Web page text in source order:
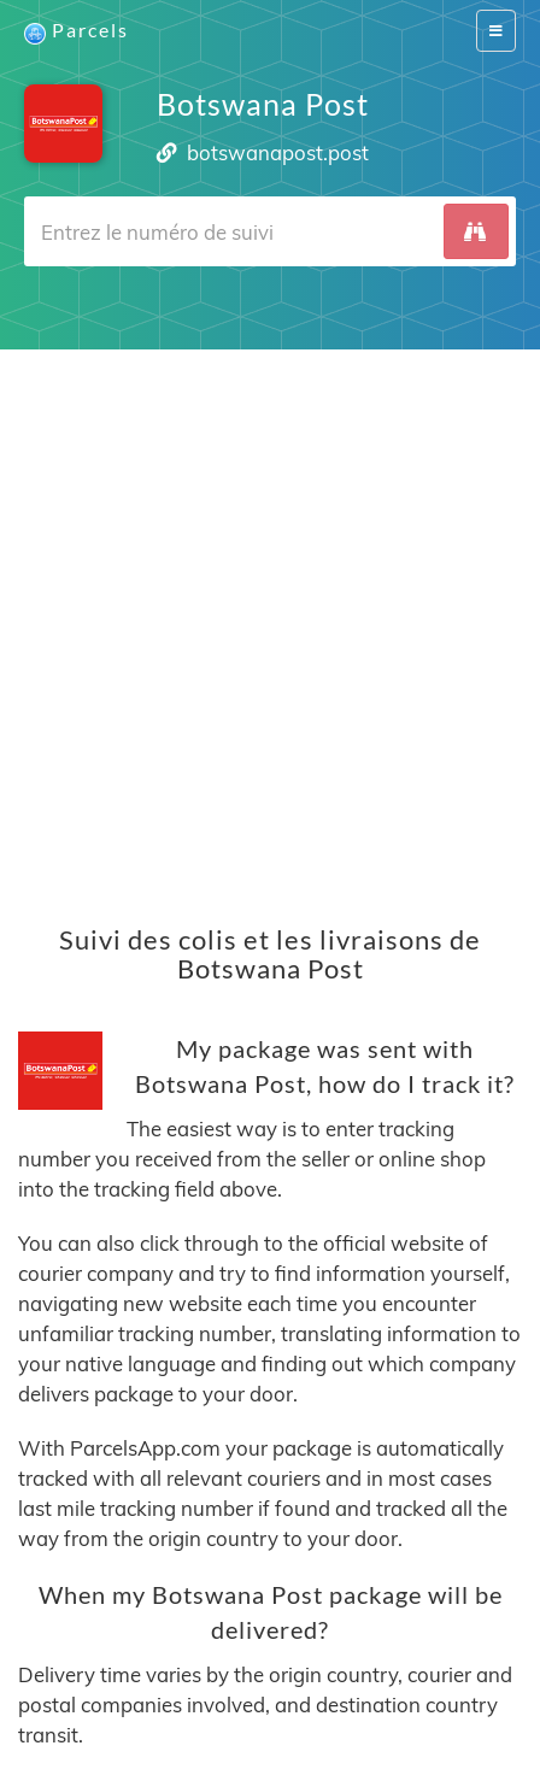
Switch
Parcels
Botswana Post
botswanapost.post
Suivi des colis et les livraisons de
Botswana Post
My package was sent with
Botswana Post, how do I track it?
The easiest way is to enter tracking
number you received from the seller or online shop
into the tracking field above.
You can also click through to the official website of
courier company and try to find information yourself,
navigating new website each time you encounter
unfamiliar tracking number, translating information to
your native language and finding out which company
delivers package to your door.
With ParcelsApp.com your package is automatically
tracked with all relevant couriers and in most cases
last mile tracking number if found and tracked all the
way from the origin country to your door.
When my Botswana Post package will be
delivered?
Delivery time varies by the origin country, courier and
postal companies involved, and destination country
transit.